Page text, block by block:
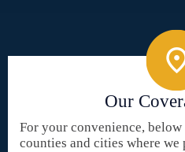
Our
For your convenience,
counties and cities where